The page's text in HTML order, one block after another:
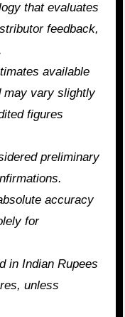
that evaluates
feedback,
available
may vary slightly
figures
preliminary
accuracy
for
in Indian Rupees
unless